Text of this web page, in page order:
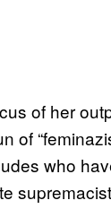
of her
of
who